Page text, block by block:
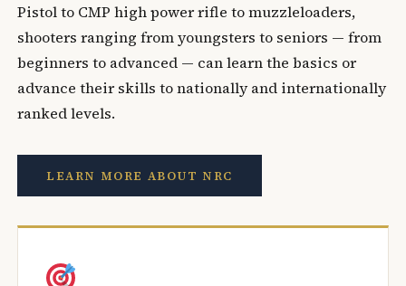
Pistol to CMP high power rifle to muzzleloaders,
shooters ranging from youngsters to seniors — from
beginners to advanced — can learn the basics or
advance their skills to nationally and internationally
ranked levels.
LEARN MORE ABOUT NRC